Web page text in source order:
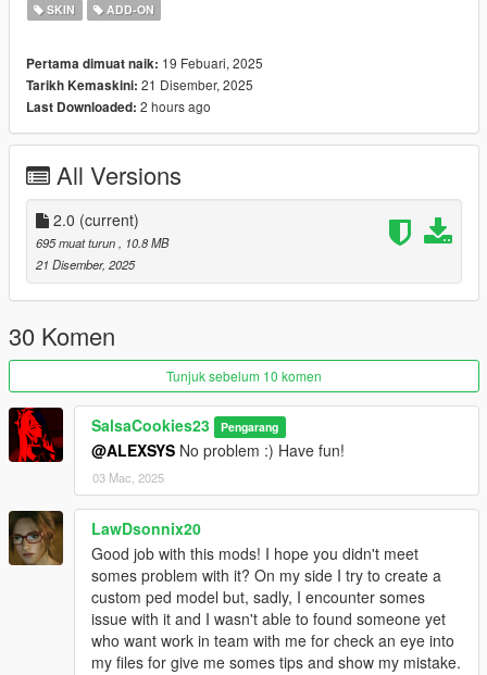
Tools/programs used:
Paint 3D
Sollumz Blender Plugin
Codewalker by dexyfex
OpenIV
INSTALLING INSTRUCTIONS
Just installAdd-on Ped Selector
. You can find all the required
mods to download and installing instructions you need.
Changelog:
v2.0 - Completely reworked on a new model. Better weight
paints, rig and etc.
SKIN ADD-ON
Pertama dimuat naik: 19 Febuari, 2025
Tarikh Kemaskini: 21 Disember, 2025
Last Downloaded: 2 hours ago
All Versions
2.0 (current)
695 muat turun
, 10.8 MB
21 Disember, 2025
30 Komen
Tunjuk sebelum 10 komen
SalsaCookies23 Pengarang
@ALEXSYS No problem :) Have fun!
03 Mac, 2025
LawDsonnix20
Good job with this mods! I hope you didn't meet
somes problem with it? On my side I try to create a
custom ped model but, sadly, I encounter somes
issue with it and I wasn't able to found someone yet
who want work in team with me for check an eye into
my files for give me somes tips and show my mistake.